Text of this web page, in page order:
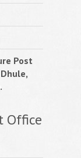
Post
Office